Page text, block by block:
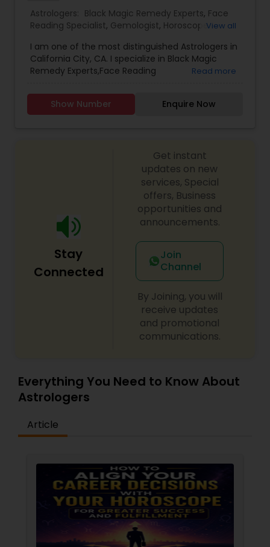
Astrologers: Black Magic Remedy Experts, Face
Reading Specialist, Gemologist, Horoscope
Astrology ,Numerology,Prasanna Jothidam
Astrology, Birth Chart Astrology, Panchang
Reading, Vashikaran Astrologers Vastu Specialist,
View all
I am one of the most distinguished Astrologers in
California City, CA. I specialize in Black Magic
Remedy Experts,Face Reading
Astrology,Numerology,Prasanna Jothidam
Astrology,Lal Kitab Expert,Kundali Reading.
Read more
Show Number Enquire Now
Stay
Connected
Get instant
updates on new
services, Special
offers, Business
opportunities and
announcements.
Join
Channel
By Joining, you will
receive updates
and promotional
communications.
Everything You Need to Know About
Astrologers
Article